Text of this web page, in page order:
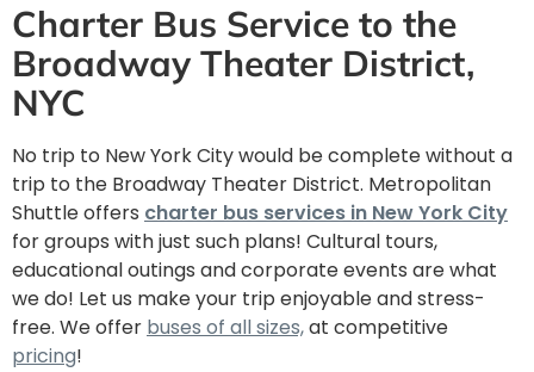
Charter Bus Service to the
Broadway Theater District,
NYC
No trip to New York City would be complete without a
trip to the Broadway Theater District. Metropolitan
Shuttle offers charter bus services in New York City
for groups with just such plans! Cultural tours,
educational outings and corporate events are what
we do! Let us make your trip enjoyable and stress-
free. We offer buses of all sizes,at competitive
pricing!